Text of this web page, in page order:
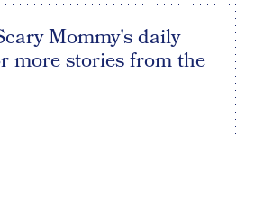
Mommy's daily
more stories from the